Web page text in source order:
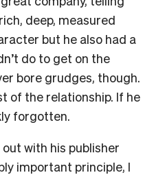
deep, measured
but he also had a
do to get on the
bore grudges, though.
of the relationship. If he
forgotten.
with his publisher
important principle, I